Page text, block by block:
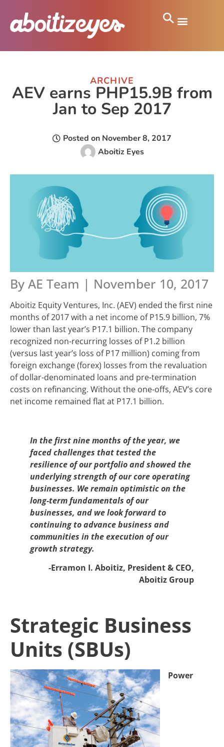
ARCHIVE
AEV earns PHP15.9B from
Jan to Sep 2017
Posted on November 8, 2017
Aboitiz Eyes
By AE Team | November 10, 2017
Aboitiz Equity Ventures, Inc. (AEV) ended the first nine
months of 2017 with a net income of P15.9 billion, 7%
lower than last year’s P17.1 billion. The company
recognized non-recurring losses of P1.2 billion
(versus last year’s loss of P17 million) coming from
foreign exchange (forex) losses from the revaluation
of dollar-denominated loans and pre-termination
costs on refinancing. Without the one-offs, AEV’s core
net income remained flat at P17.1 billion.
In the first nine months of the year, we
faced challenges that tested the
resilience of our portfolio and showed the
underlying strength of our core operating
businesses. We remain optimistic on the
long-term fundamentals of our
businesses, and we look forward to
continuing to advance business and
communities in the execution of our
growth strategy.
-Erramon I. Aboitiz, President & CEO,
Aboitiz Group
Strategic Business
Units (SBUs)
Power